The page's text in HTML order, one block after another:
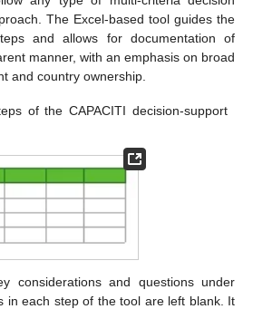
The Excel-based tool guides the
and allows for documentation of
manner, with an emphasis on broad
and country ownership.
of the CAPACITI decision-support
considerations and questions under
in each step of the tool are left blank. It